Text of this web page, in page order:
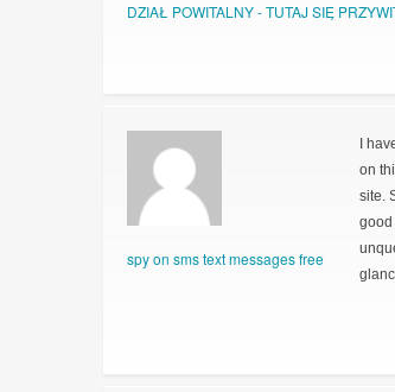
DZIAŁ POWITALNY - TUTAJ SIĘ
spy on sms text messages free
I
on
site.
good